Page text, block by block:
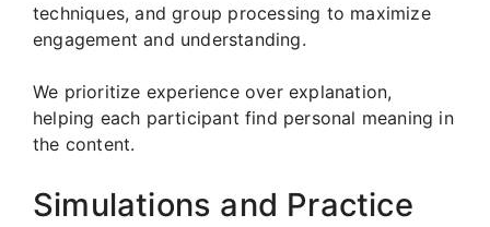
techniques, and group processing to maximize
engagement and understanding.
We prioritize experience over explanation,
helping each participant find personal meaning in
the content.
Simulations and Practice